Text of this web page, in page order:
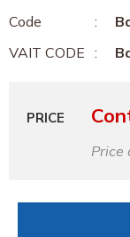
Code
VAIT CODE
PRICE
Price